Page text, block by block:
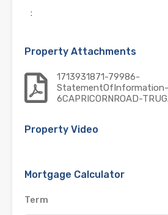
:
Property Attachments
1713931871-79986-
StatementOfInformation-
6CAPRICORNROAD-
Property Video
Mortgage Calculator
Term